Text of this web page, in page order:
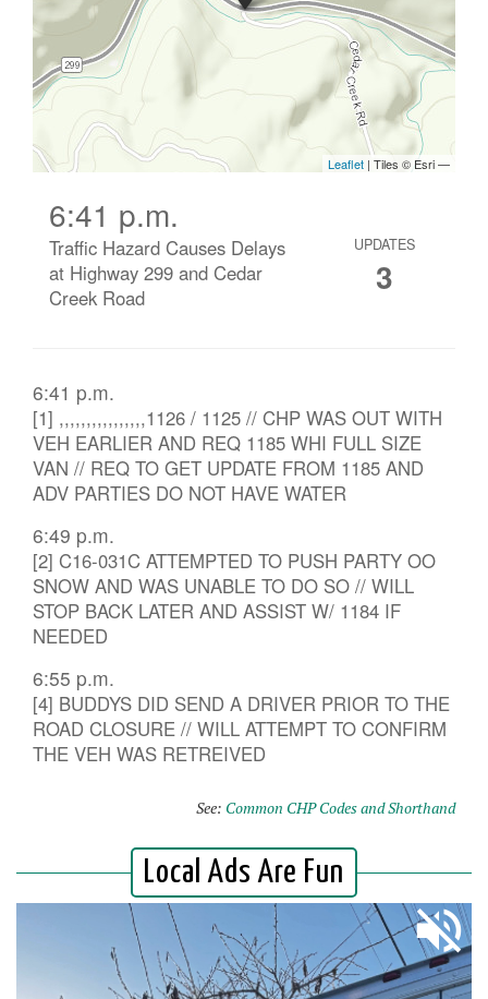
6:41 p.m.
Traffic Hazard Causes Delays
at Highway 299 and Cedar
Creek Road
UPDATES
3
6:41 p.m.
[1] ,,,,,,,,,,,,,,,,1126 / 1125 // CHP WAS OUT WITH
VEH EARLIER AND REQ 1185 WHI FULL SIZE
VAN // REQ TO GET UPDATE FROM 1185 AND
ADV PARTIES DO NOT HAVE WATER
6:49 p.m.
[2] C16-031C ATTEMPTED TO PUSH PARTY OO
SNOW AND WAS UNABLE TO DO SO // WILL
STOP BACK LATER AND ASSIST W/ 1184 IF
NEEDED
6:55 p.m.
[4] BUDDYS DID SEND A DRIVER PRIOR TO THE
ROAD CLOSURE // WILL ATTEMPT TO CONFIRM
THE VEH WAS RETREIVED
See: Common CHP Codes and Shorthand